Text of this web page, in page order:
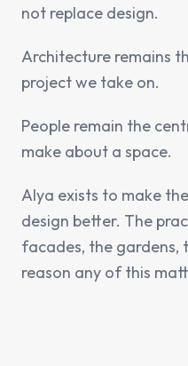
not replace design.
Architecture remains
project we take on.
People remain the
make about a space.
Alya exists to make
design better. The
facades, the gardens,
reason any of this